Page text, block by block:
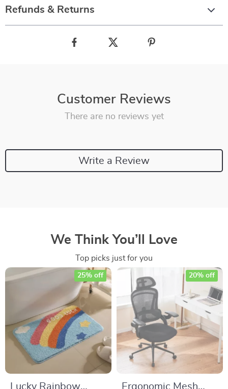
Refunds & Returns
Customer Reviews
There are no reviews yet
Write a Review
We Think You’ll Love
Top picks just for you
Lucky Rainbow
25% off
Ergonomic Mesh
20% off